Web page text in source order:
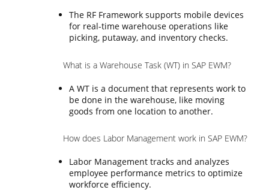
The RF Framework supports mobile devices
for real-time warehouse operations like
picking, putaway, and inventory checks.
What is a Warehouse Task (WT) in SAP EWM?
A WT is a document that represents work to
be done in the warehouse, like moving
goods from one location to another.
How does Labor Management work in SAP EWM?
Labor Management tracks and analyzes
employee performance metrics to optimize
workforce efficiency.